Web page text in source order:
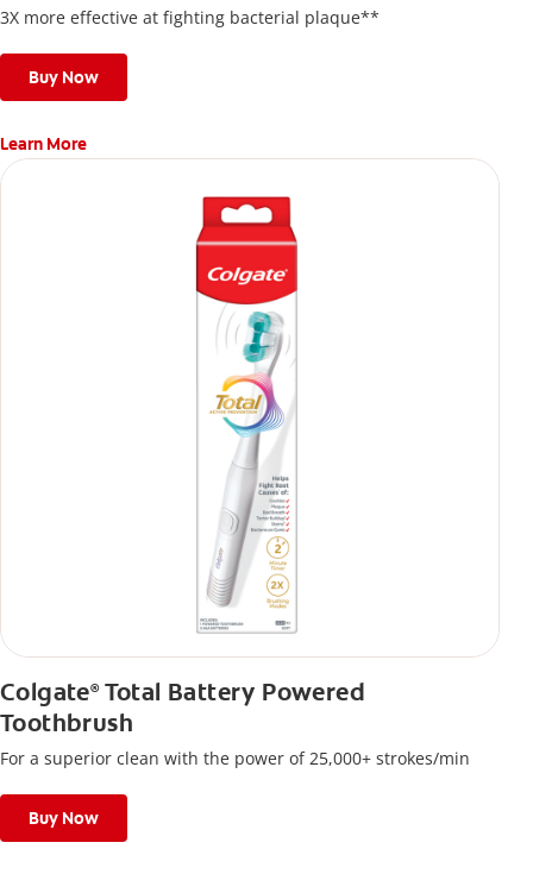
3X more effective at fighting bacterial plaque**
Buy Now
Learn More
Colgate®Total Battery Powered
Toothbrush
For a superior clean with the power of 25,000+ strokes/min
Buy Now